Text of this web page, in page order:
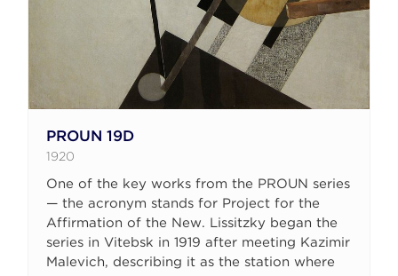
PROUN 19D
1920
One of the key works from the PROUN series
— the acronym stands for Project for the
Affirmation of the New. Lissitzky began the
series in Vitebsk in 1919 after meeting Kazimir
Malevich, describing it as the station where